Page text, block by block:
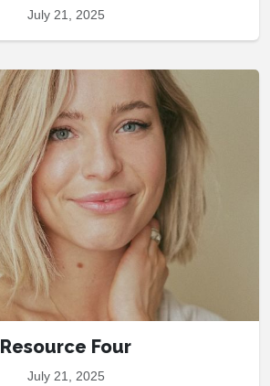
July 21, 2025
Resource Four
July 21, 2025